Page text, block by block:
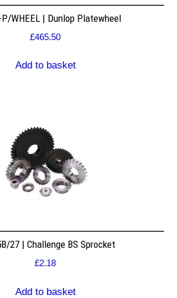
P/WHEEL | Dunlop Platewheel
£465.50
Add to basket
27 | Challenge BS Sprocket
£2.18
Add to basket